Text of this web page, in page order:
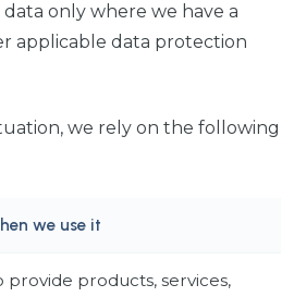
only where we have a
applicable data protection
we rely on the following
we use it
provide products, services,